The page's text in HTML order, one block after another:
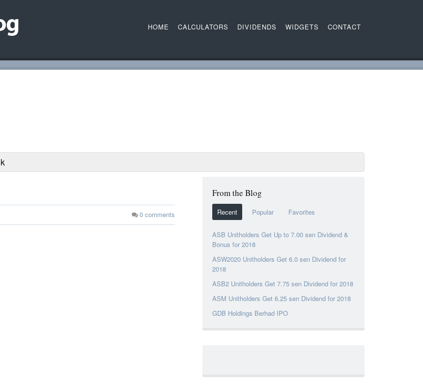
HOME CALCULATORS DIVIDENDS WIDGETS CONTACT
0 comments
From the Blog
Recent Popular Favorites
ASB Unitholders Get Up to 7.00 sen Dividend &
Bonus for 2018
ASW2020 Unitholders Get 6.0 sen Dividend for
2018
ASB2 Unitholders Get 7.75 sen Dividend for 2018
ASM Unitholders Get 6.25 sen Dividend for 2018
GDB Holdings Berhad IPO